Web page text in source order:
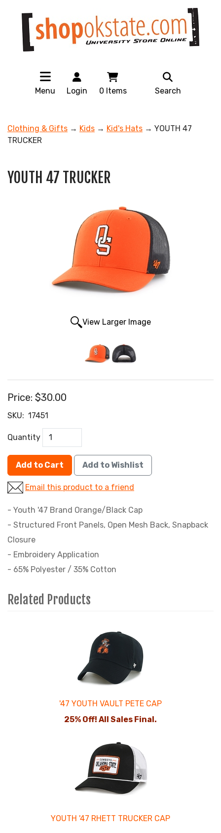
Menu Login 0 Items Search
Clothing & Gifts → Kids → Kid's Hats → YOUTH 47
TRUCKER
YOUTH 47 TRUCKER
View Larger Image
Price: $30.00
SKU: 17451
Quantity
Add to Cart Add to Wishlist
Email this product to a friend
- Youth '47 Brand Orange/Black Cap
- Structured Front Panels, Open Mesh Back, Snapback
Closure
- Embroidery Application
- 65% Polyester / 35% Cotton
Related Products
'47 YOUTH VAULT PETE CAP
25% Off! All Sales Final.
YOUTH '47 RHETT TRUCKER CAP